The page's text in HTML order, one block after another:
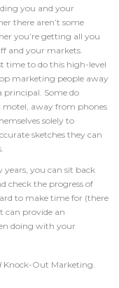
you and your
there aren’t some
you’re getting all you
and your markets.
time to do this high-level
marketing people away
principal. Some do
away from phones
solely to
sketches they can
you can sit back
check the progress of
to make time for (there
can provide an
doing with your
Knock-Out Marketing.